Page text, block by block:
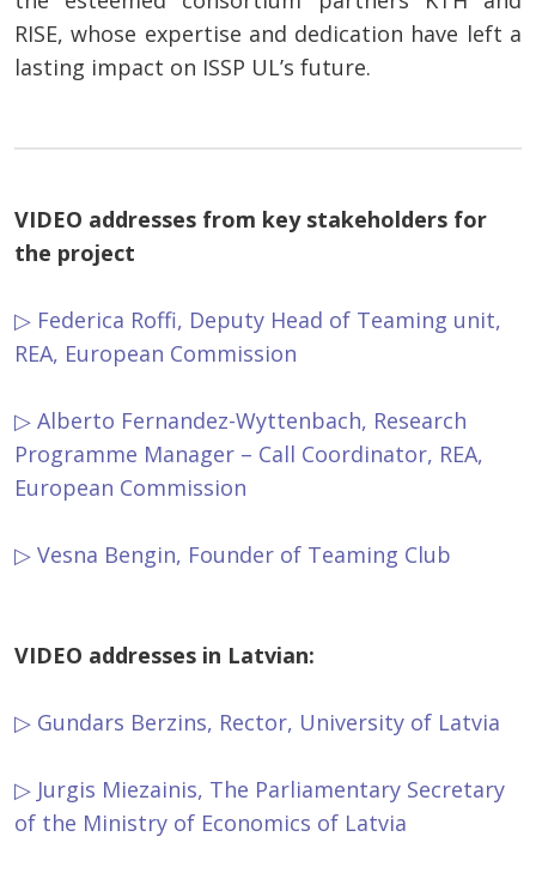
RISE, whose expertise and dedication have left a
lasting impact on ISSP UL’s future.
VIDEO addresses from key stakeholders for
the project
▷ Federica Roffi, Deputy Head of Teaming unit,
REA, European Commission
▷ Alberto Fernandez-Wyttenbach, Research
Programme Manager – Call Coordinator, REA,
European Commission
▷ Vesna Bengin, Founder of Teaming Club
VIDEO addresses in Latvian:
▷ Gundars Berzins, Rector, University of Latvia
▷ Jurgis Miezainis, The Parliamentary Secretary
of the Ministry of Economics of Latvia